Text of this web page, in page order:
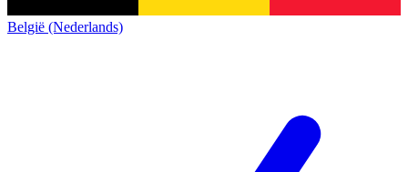
België (Nederlands)